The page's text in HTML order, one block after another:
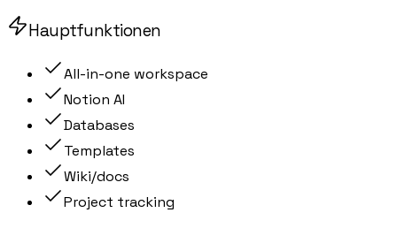
Hauptfunktionen
All-in-one workspace
Notion AI
Databases
Templates
Wiki/docs
Project tracking